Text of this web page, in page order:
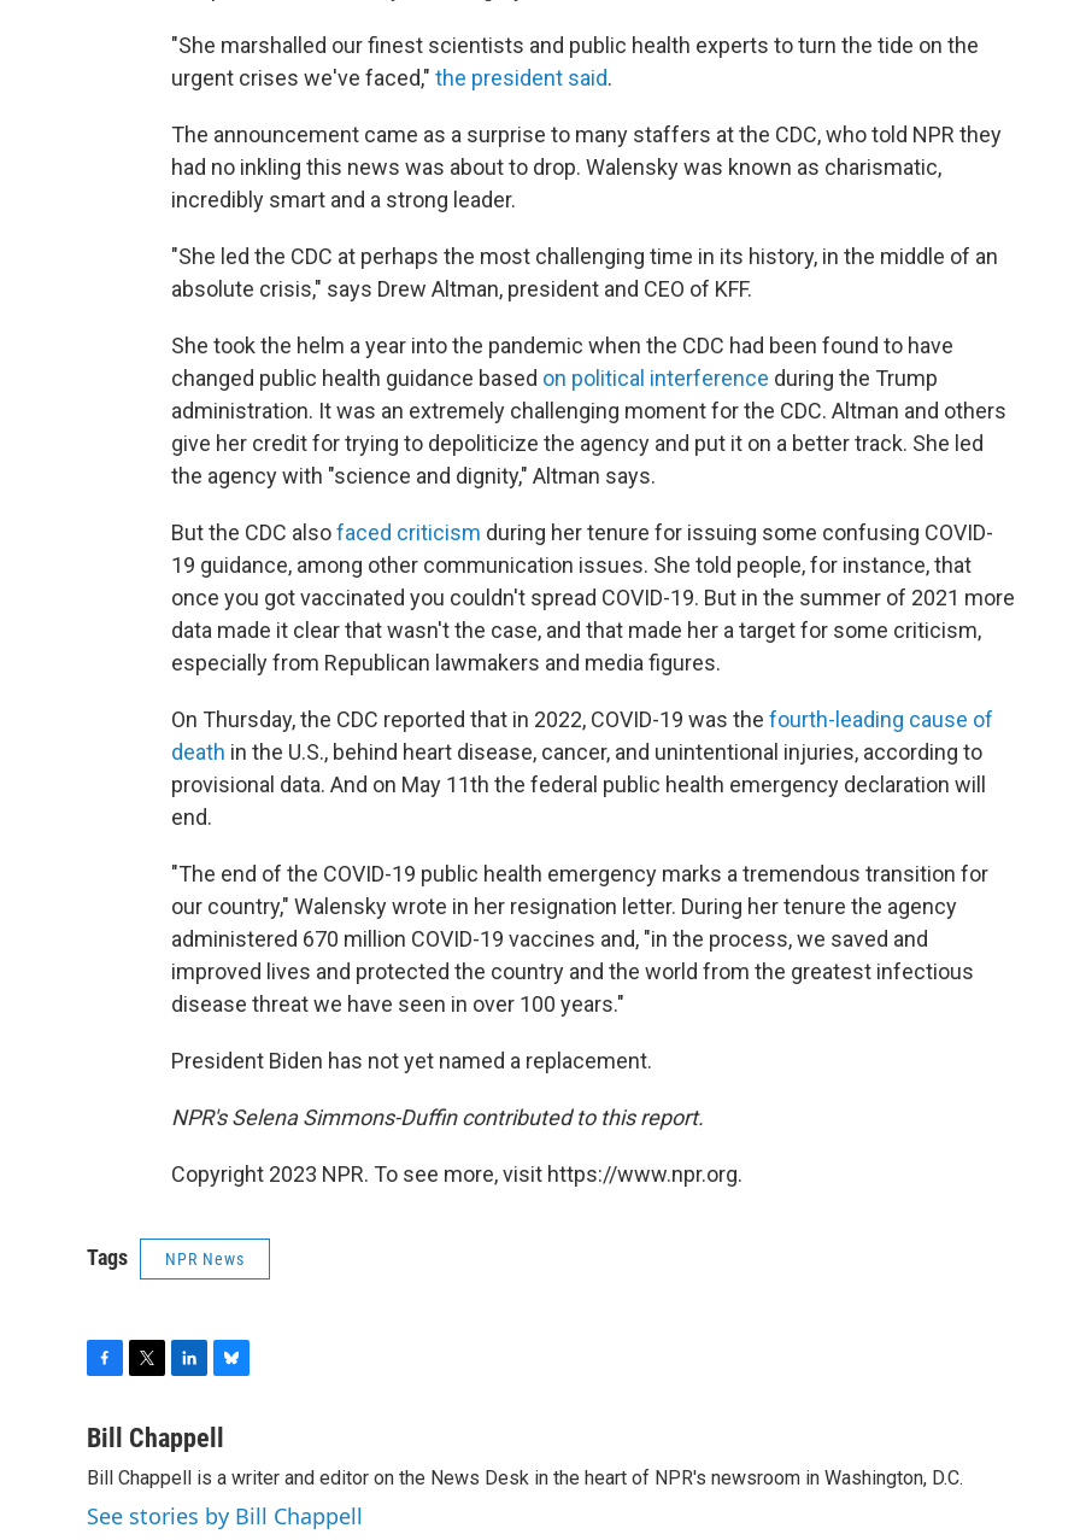
"She marshalled our finest scientists and public health experts to turn the tide on the
urgent crises we've faced," the president said.
The announcement came as a surprise to many staffers at the CDC, who told NPR they
had no inkling this news was about to drop. Walensky was known as charismatic,
incredibly smart and a strong leader.
"She led the CDC at perhaps the most challenging time in its history, in the middle of an
absolute crisis," says Drew Altman, president and CEO of KFF.
She took the helm a year into the pandemic when the CDC had been found to have
changed public health guidance based on political interference during the Trump
administration. It was an extremely challenging moment for the CDC. Altman and others
give her credit for trying to depoliticize the agency and put it on a better track. She led
the agency with "science and dignity," Altman says.
But the CDC alsofaced criticism during her tenure for issuing some confusing COVID-
19 guidance, among other communication issues. She told people, for instance, that
once you got vaccinated you couldn't spread COVID-19. But in the summer of 2021 more
data made it clear that wasn't the case, and that made her a target for some criticism,
especially from Republican lawmakers and media figures.
On Thursday, the CDC reported that in 2022, COVID-19 was the fourth-leading cause of
death in the U.S., behind heart disease, cancer, and unintentional injuries, according to
provisional data. And on May 11th the federal public health emergency declaration will
end.
"The end of the COVID-19 public health emergency marks a tremendous transition for
our country," Walensky wrote in her resignation letter. During her tenure the agency
administered 670 million COVID-19 vaccines and, "in the process, we saved and
improved lives and protected the country and the world from the greatest infectious
disease threat we have seen in over 100 years."
President Biden has not yet named a replacement.
NPR's Selena Simmons-Duffin contributed to this report.
Copyright 2023 NPR. To see more, visit https://www.npr.org.
Tags NPR News
c
b
o
o
i
t
e
r
n
k
e
d
I
u
s
k
y
Bill Chappell
Bill Chappell is a writer and editor on the News Desk in the heart of NPR's newsroom in Washington, D.C.
See stories by Bill Chappell